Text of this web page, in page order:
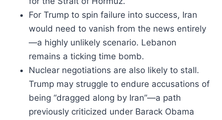
For Trump to spin failure into success, Iran
would need to vanish from the news entirely
—a highly unlikely scenario. Lebanon
remains a ticking time bomb.
Nuclear negotiations are also likely to stall.
Trump may struggle to endure accusations of
being “dragged along by Iran”—a path
previously criticized under Barack Obama